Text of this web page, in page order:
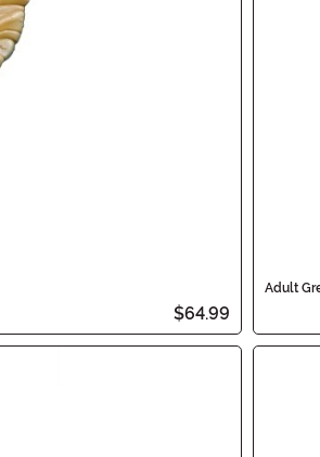
$64.99
Adult